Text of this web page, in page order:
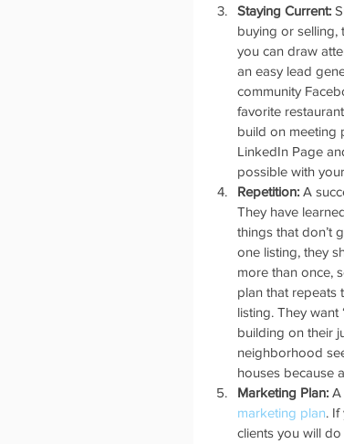
Staying Current:
buying or selling,
you can draw
an easy lead
community
favorite
build on meeting
LinkedIn Page
possible with
Repetition: A
They have
things that don’t
one listing, they
more than once,
plan that repeats
listing. They
building on their
neighborhood
houses because
Marketing Plan: A
marketing plan.
clients you will